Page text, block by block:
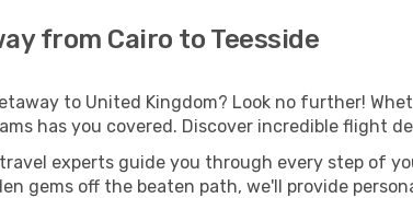
from Cairo to Teesside
to United Kingdom? Look no further!
has you covered. Discover incredible flight
experts guide you through every step of
gems off the beaten path, we'll provide